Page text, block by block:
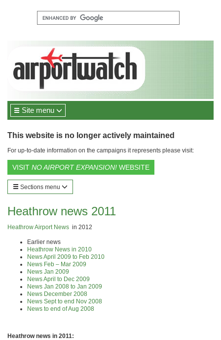
Site menu
This website is no longer actively maintained
For up-to-date information on the campaigns it represents please visit:
VISIT NO AIRPORT EXPANSION! WEBSITE
Sections menu
Heathrow news 2011
Heathrow Airport News in 2012
Earlier news
Heathrow News in 2010
News April 2009 to Feb 2010
News Feb – Mar 2009
News Jan 2009
News April to Dec 2009
News Jan 2008 to Jan 2009
News December 2008
News Sept to end Nov 2008
News to end of Aug 2008
Heathrow news in 2011: